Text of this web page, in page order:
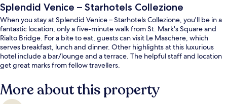
Splendid Venice – Starhotels Collezione
When you stay at Splendid Venice – Starhotels Collezione, you'll be in a
fantastic location, only a five-minute walk from St. Mark's Square and
Rialto Bridge. For a bite to eat, guests can visit Le Maschere, which
serves breakfast, lunch and dinner. Other highlights at this luxurious
hotel include a bar/lounge and a terrace. The helpful staff and location
get great marks from fellow travellers.
More about this property